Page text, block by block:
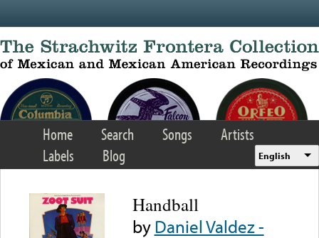
Home Search Songs
Artists
Labels
Blog English
Handball
byDaniel Valdez -